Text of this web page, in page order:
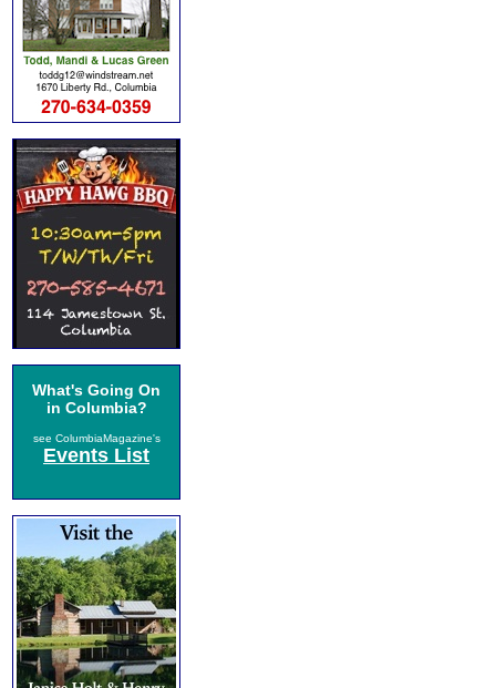
What's Going On
in Columbia?
see ColumbiaMagazine's
Events List